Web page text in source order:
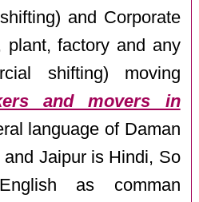
and Corporate
plant, factory and any
shifting) moving
and movers in
language of Daman
Jaipur is Hindi, So
as comman